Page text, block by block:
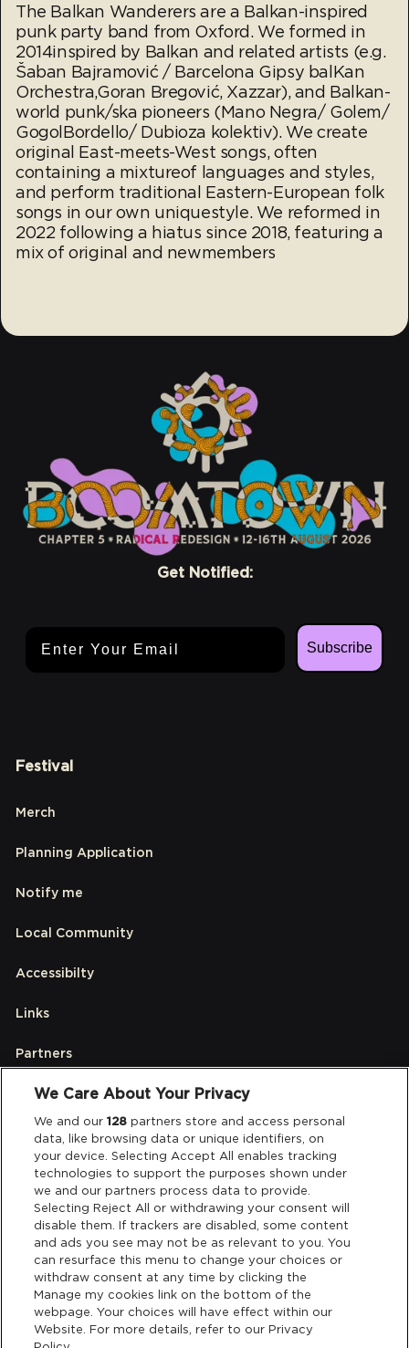
The Balkan Wanderers are a Balkan-inspired
punk party band from Oxford. We formed in
2014inspired by Balkan and related artists (e.g.
Šaban Bajramović / Barcelona Gipsy balKan
Orchestra,Goran Bregović, Xazzar), and Balkan-
world punk/ska pioneers (Mano Negra/ Golem/
GogolBordello/ Dubioza kolektiv). We create
original East-meets-West songs, often
containing a mixtureof languages and styles,
and perform traditional Eastern-European folk
songs in our own uniquestyle. We reformed in
2022 following a hiatus since 2018, featuring a
mix of original and newmembers
Get Notified:
Subscribe
Festival
Merch
Planning Application
Notify me
Local Community
Accessibilty
Links
Partners
Legal
Privacy & Cookies
Terms & Conditions
Data Deletion
Support
We Care About Your Privacy
We and our128 partners store and access personal
data, like browsing data or unique identifiers, on
your device. Selecting Accept All enables tracking
technologies to support the purposes shown under
we and our partners process data to provide.
Selecting Reject All or withdrawing your consent will
disable them. If trackers are disabled, some content
and ads you see may not be as relevant to you. You
can resurface this menu to change your choices or
withdraw consent at any time by clicking the
Manage my cookies link on the bottom of the
webpage. Your choices will have effect within our
Website. For more details, refer to our Privacy